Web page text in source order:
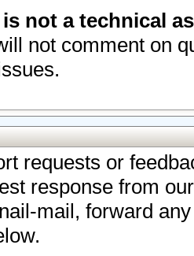
not a technical
not comment on
requests or
response from
mail, forward